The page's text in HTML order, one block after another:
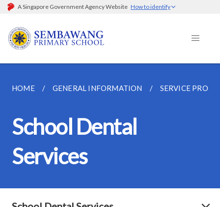
A Singapore Government Agency Website How to identify
HOME GENERAL INFORMATION SERVICE
School Dental
Services